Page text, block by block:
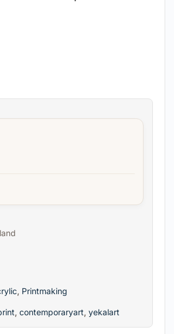
, Printmaking
, contemporaryart, yekalart